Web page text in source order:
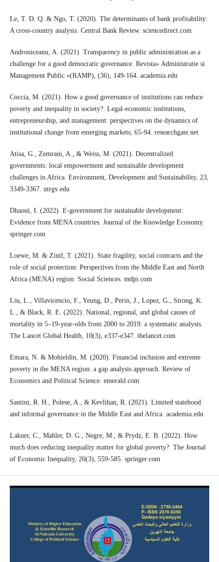
Le, T. D. Q. & Ngo, T. (2020). The determinants of bank profitability:
A cross-country analysis. Central Bank Review. sciencedirect.com
Androniceanu, A. (2021). Transparency in public administration as a
challenge for a good democratic governance. Revista» Administratie si
Management Public «(RAMP), (36), 149-164. academia.edu
Coccia, M. (2021). How a good governance of institutions can reduce
poverty and inequality in society?. Legal-economic institutions,
entrepreneurship, and management: perspectives on the dynamics of
institutional change from emerging markets, 65-94. researchgate.net
Atisa, G., Zemrani, A., & Weiss, M. (2021). Decentralized
governments: local empowerment and sustainable development
challenges in Africa. Environment, Development and Sustainability, 23,
3349-3367. utrgv.edu
Dhaoui, I. (2022). E-government for sustainable development:
Evidence from MENA countries. Journal of the Knowledge Economy.
springer.com
Loewe, M. & Zintl, T. (2021). State fragility, social contracts and the
role of social protection: Perspectives from the Middle East and North
Africa (MENA) region. Social Sciences. mdpi.com
Liu, L., Villavicencio, F., Yeung, D., Perin, J., Lopez, G., Strong, K.
L., & Black, R. E. (2022). National, regional, and global causes of
mortality in 5–19-year-olds from 2000 to 2019: a systematic analysis.
The Lancet Global Health, 10(3), e337-e347. thelancet.com
Emara, N. & Mohieldin, M. (2020). Financial inclusion and extreme
poverty in the MENA region: a gap analysis approach. Review of
Economics and Political Science. emerald.com
Santini, R. H., Polese, A., & Kevlihan, R. (2021). Limited statehood
and informal governance in the Middle East and Africa. academia.edu
Lakner, C., Mahler, D. G., Negre, M., & Prydz, E. B. (2022). How
much does reducing inequality matter for global poverty?. The Journal
of Economic Inequality, 20(3), 559-585. springer.com